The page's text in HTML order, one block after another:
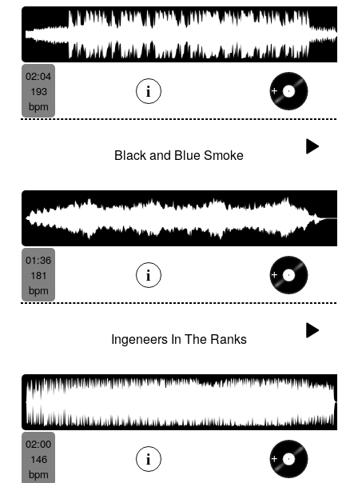
02:04
193
bpm
Black and Blue Smoke
01:36
181
bpm
Ingeneers In The Ranks
02:00
146
bpm